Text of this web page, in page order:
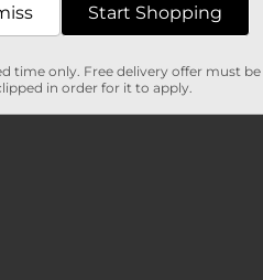
Start Shopping
time only. Free delivery offer must be
in order for it to apply.